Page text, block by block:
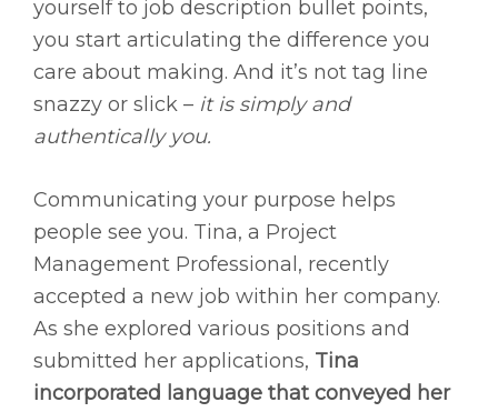
yourself to job description bullet points,
you start articulating the difference you
care about making. And it’s not tag line
snazzy or slick – it is simply and
authentically you.
Communicating your purpose helps
people see you. Tina, a Project
Management Professional, recently
accepted a new job within her company.
As she explored various positions and
submitted her applications, Tina
incorporated language that conveyed her